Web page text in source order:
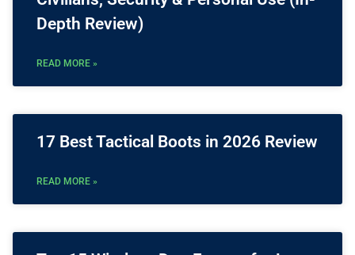
Depth Review)
READ MORE »
17 Best Tactical Boots in 2026 Review
READ MORE »